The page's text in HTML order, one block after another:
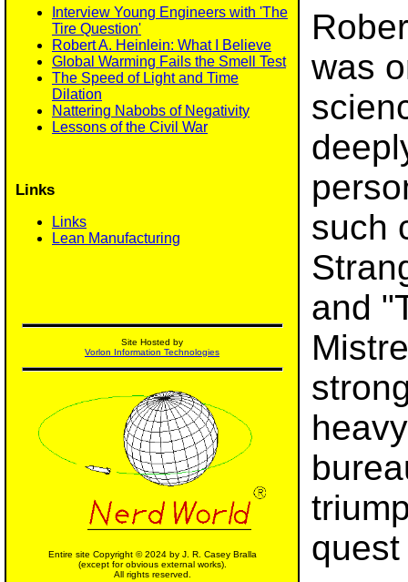
Interview Young Engineers with 'The
Tire Question'
Robert A. Heinlein: What I Believe
Global Warming Fails the Smell Test
The Speed of Light and Time
Dilation
Nattering Nabobs of Negativity
Lessons of the Civil War
Links
Links
Lean Manufacturing
Site Hosted by
Vorlon Information Technologies
Entire site Copyright © 2024 by J. R. Casey Bralla
(except for obvious external works).
All rights reserved.
was
such
and